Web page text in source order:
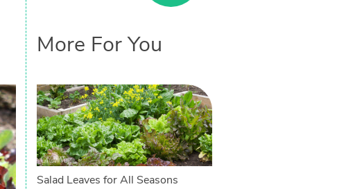
More For You
Salad Leaves for All Seasons